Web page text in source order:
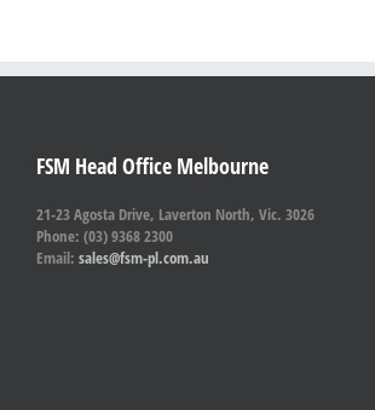
FSM Head Office Melbourne
21-23 Agosta Drive, Laverton North, Vic. 3026
Phone: (03) 9368 2300
Email: sales@fsm-pl.com.au